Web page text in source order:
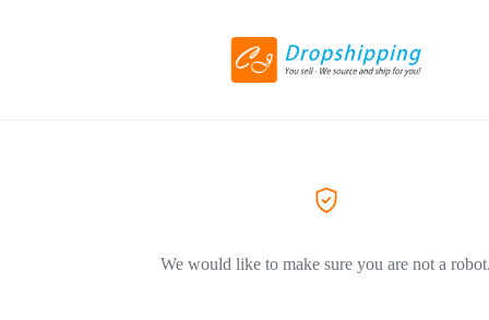
We would like to make sure you are not a